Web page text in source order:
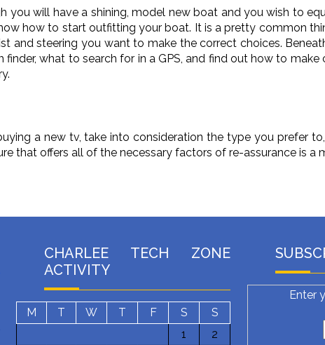
you will have a shining, model new boat and you wish to
how to start outfitting your boat. It is a pretty common
and steering you want to make the correct choices.
what to search for in a GPS, and find out how to
a new tv, take into consideration the type you prefer
that offers all of the necessary factors of re-assurance is a
CHARLEE TECH ZONE
ACTIVITY
M T W T F S
S
1
2
Enter